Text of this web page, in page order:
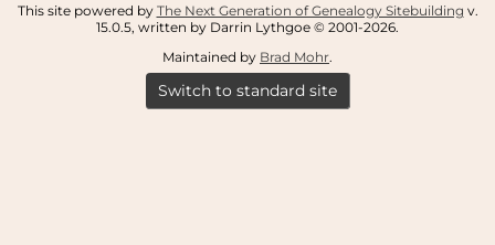
This site powered by The Next Generation of Genealogy Sitebuilding v.
15.0.5, written by Darrin Lythgoe © 2001-2026.
Maintained by Brad Mohr.
Switch to standard site